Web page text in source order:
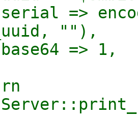
=>
""),
=> 1,